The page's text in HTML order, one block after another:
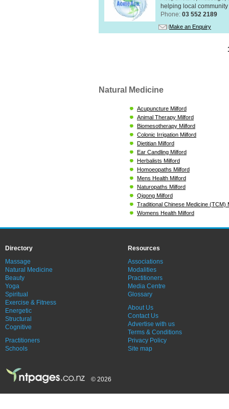
helping local
Phone: 03 552 2189
Make an Enquiry
Natural Medicine
Acupuncture Milford
Animal Therapy Milford
Biomesotherapy Milford
Colonic Irrigation Milford
Dietitian Milford
Ear Candling Milford
Herbalists Milford
Homoeopaths Milford
Mens Health Milford
Naturopaths Milford
Qigong Milford
Traditional Chinese Medicine (TCM)
Womens Health Milford
Directory
Massage
Natural Medicine
Beauty
Yoga
Spiritual
Exercise & Fitness
Energetic
Structural
Cognitive
Practitioners
Schools
Resources
Associations
Modalities
Practitioners
Media Centre
Glossary
About Us
Contact Us
Advertise with us
Terms & Conditions
Privacy Policy
Site map
© 2026